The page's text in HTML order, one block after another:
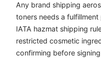
Any brand shipping
toners needs a
IATA hazmat shipping
restricted cosmetic
confirming before